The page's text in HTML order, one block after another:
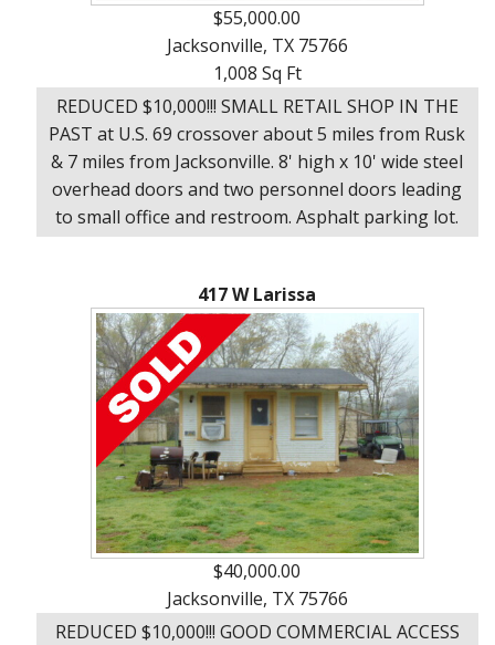
$55,000.00
Jacksonville, TX 75766
1,008 Sq Ft
REDUCED $10,000!!! SMALL RETAIL SHOP IN THE
PAST at U.S. 69 crossover about 5 miles from Rusk
& 7 miles from Jacksonville. 8' high x 10' wide steel
overhead doors and two personnel doors leading
to small office and restroom. Asphalt parking lot.
417 W Larissa
$40,000.00
Jacksonville, TX 75766
REDUCED $10,000!!! GOOD COMMERCIAL ACCESS